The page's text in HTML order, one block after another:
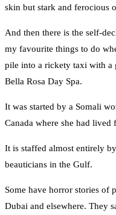
skin but stark and ferocious
And then there is the self-
my favourite things to do
pile into a rickety taxi with a
Bella Rosa Day Spa.
It was started by a Somali
Canada where she had
It is staffed almost entirely
beauticians in the Gulf.
Some have horror stories of
Dubai and elsewhere. They